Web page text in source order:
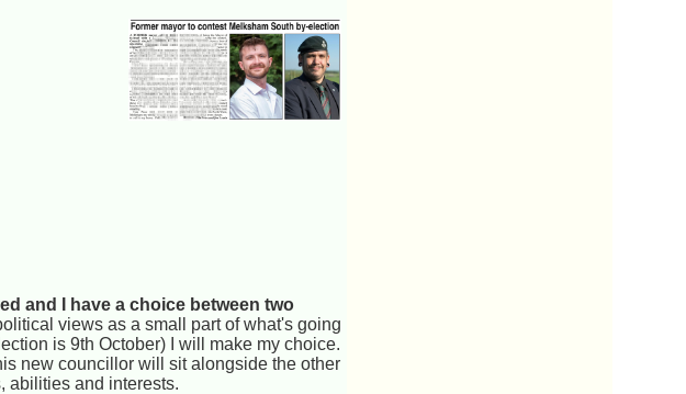
and I have a choice between two
views as a small part of what's going
is 9th October) I will make my choice.
new councillor will sit alongside the other
abilities and interests.